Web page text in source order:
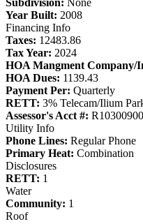
Year Built: 2008
Financing Info
Taxes: 12483.86
Tax Year: 2024
HOA Mangment Company/
HOA Dues: 1139.43
Payment Per: Quarterly
RETT: 3% Telecam/Ilium
Assessor's Acct #:
Utility Info
Phone Lines: Regular Phone
Primary Heat: Combination
Disclosures
RETT: 1
Water
Community: 1
Roof